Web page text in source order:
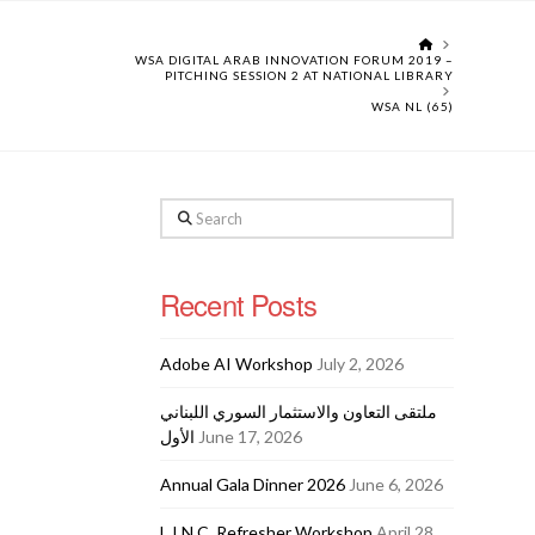
HOME
WSA DIGITAL ARAB INNOVATION FORUM 2019 –
PITCHING SESSION 2 AT NATIONAL LIBRARY
WSA NL (65)
Search
Recent Posts
Adobe AI Workshop July 2, 2026
ملتقى التعاون والاستثمار السوري اللبناني
الأول June 17, 2026
Annual Gala Dinner 2026 June 6, 2026